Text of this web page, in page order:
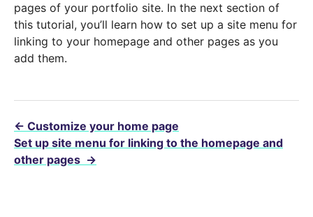
pages of your portfolio site. In the next section of
this tutorial, you’ll learn how to set up a site menu for
linking to your homepage and other pages as you
add them.
← Customize your home page
Set up site menu for linking to the homepage and
other pages →